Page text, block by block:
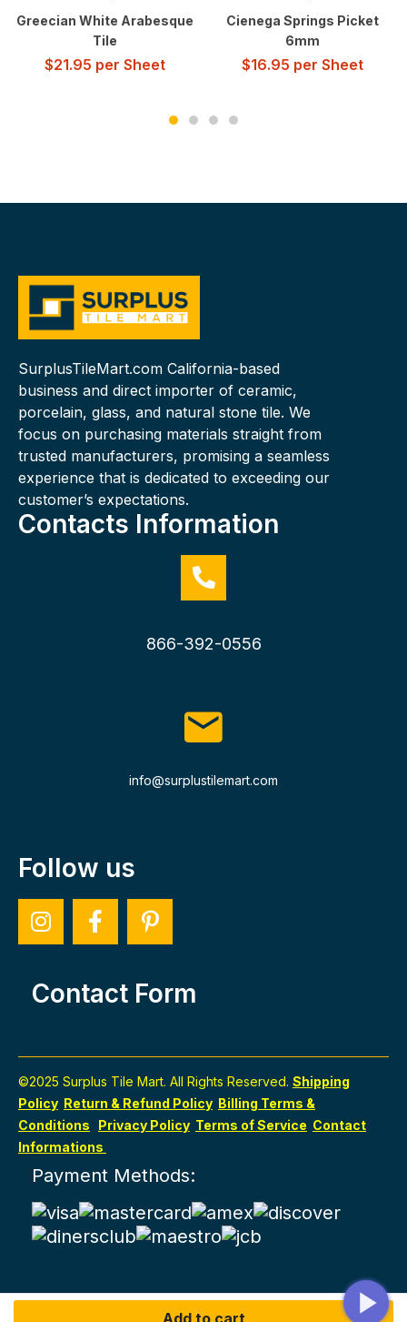
Add to cart
Greecian White Arabesque
Tile
$21.95 per Sheet
Cienega Springs Picket
6mm
$16.95 per Sheet
SurplusTileMart.com California-based
business and direct importer of ceramic,
porcelain, glass, and natural stone tile. We
focus on purchasing materials straight from
trusted manufacturers, promising a seamless
experience that is dedicated to exceeding our
customer’s expectations.
Contacts Information
866-392-0556
info@surplustilemart.com
Follow us
Contact Form
©2025 Surplus Tile Mart. All Rights Reserved. Shipping
Policy Return & Refund Policy Billing Terms &
Conditions
Privacy Policy Terms of Service Contact
Informations
Payment Methods: